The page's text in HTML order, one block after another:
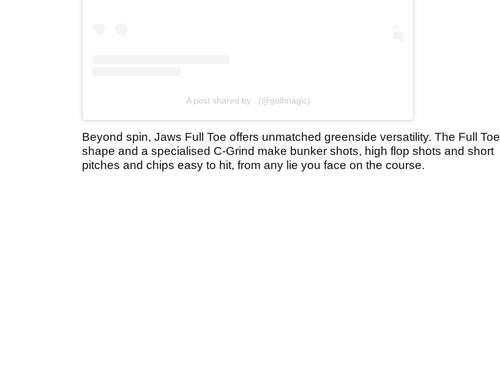
A post shared by . (@golfmagic)
Beyond spin, Jaws Full Toe offers unmatched greenside versatility. The Full Toe
shape and a specialised C-Grind make bunker shots, high flop shots and short
pitches and chips easy to hit, from any lie you face on the course.